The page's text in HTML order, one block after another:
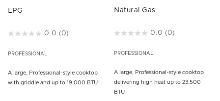
LPG
3.8 out of 5 Customer Rating
0.0 (0)
PROFESSIONAL
A large, Professional-style cooktop
with griddle and up to 19,000 BTU
Natural Gas
4.9 out of 5 Customer Rating
0.0 (0)
PROFESSIONAL
A large, Professional-style cooktop
delivering high heat up to 23,500
BTU